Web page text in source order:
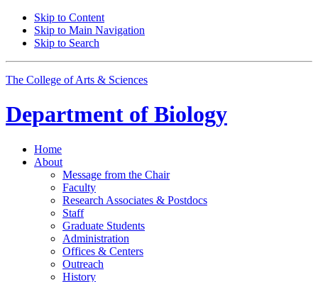
Skip to Content
Skip to Main Navigation
Skip to Search
The College of Arts & Sciences
Department of Biology
Home
About
Message from the Chair
Faculty
Research Associates & Postdocs
Staff
Graduate Students
Administration
Offices & Centers
Outreach
History